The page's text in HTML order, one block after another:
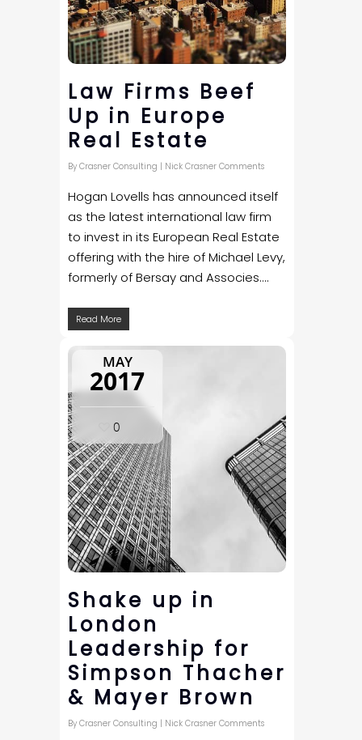
Law Firms Beef
Up in Europe
Real Estate
By Crasner Consulting | Nick Crasner Comments
Hogan Lovells has announced itself
as the latest international law firm
to invest in its European Real Estate
offering with the hire of Michael Levy,
formerly of Bersay and Associes....
Read More
MAY
2017
0
Shake up in
London
Leadership for
Simpson Thacher
& Mayer Brown
By Crasner Consulting | Nick Crasner Comments